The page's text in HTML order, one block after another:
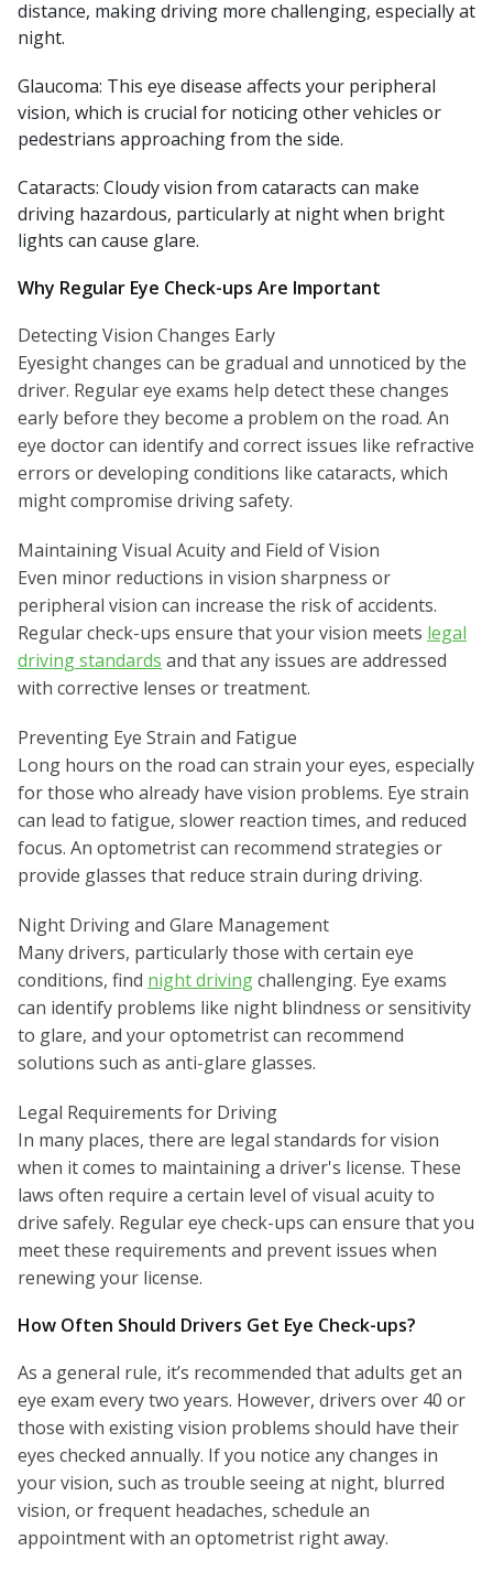
distance, making driving more challenging, especially at
night.
Glaucoma: This eye disease affects your peripheral
vision, which is crucial for noticing other vehicles or
pedestrians approaching from the side.
Cataracts: Cloudy vision from cataracts can make
driving hazardous, particularly at night when bright
lights can cause glare.
Why Regular Eye Check-ups Are Important
Detecting Vision Changes Early
Eyesight changes can be gradual and unnoticed by the
driver. Regular eye exams help detect these changes
early before they become a problem on the road. An
eye doctor can identify and correct issues like refractive
errors or developing conditions like cataracts, which
might compromise driving safety.
Maintaining Visual Acuity and Field of Vision
Even minor reductions in vision sharpness or
peripheral vision can increase the risk of accidents.
Regular check-ups ensure that your vision meets legal
driving standards and that any issues are addressed
with corrective lenses or treatment.
Preventing Eye Strain and Fatigue
Long hours on the road can strain your eyes, especially
for those who already have vision problems. Eye strain
can lead to fatigue, slower reaction times, and reduced
focus. An optometrist can recommend strategies or
provide glasses that reduce strain during driving.
Night Driving and Glare Management
Many drivers, particularly those with certain eye
conditions, find night drivingchallenging. Eye exams
can identify problems like night blindness or sensitivity
to glare, and your optometrist can recommend
solutions such as anti-glare glasses.
Legal Requirements for Driving
In many places, there are legal standards for vision
when it comes to maintaining a driver's license. These
laws often require a certain level of visual acuity to
drive safely. Regular eye check-ups can ensure that you
meet these requirements and prevent issues when
renewing your license.
How Often Should Drivers Get Eye Check-ups?
As a general rule, it’s recommended that adults get an
eye exam every two years. However, drivers over 40 or
those with existing vision problems should have their
eyes checked annually. If you notice any changes in
your vision, such as trouble seeing at night, blurred
vision, or frequent headaches, schedule an
appointment with an optometrist right away.